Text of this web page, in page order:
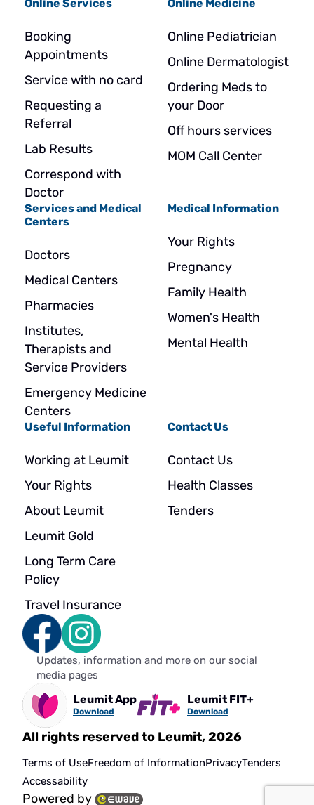
Online Services
Booking
Appointments
Service with no card
Requesting a
Referral
Lab Results
Correspond with
Doctor
Online Medicine
Online Pediatrician
Online Dermatologist
Ordering Meds to
your Door
Off hours services
MOM Call Center
Services and Medical
Centers
Doctors
Medical Centers
Pharmacies
Institutes,
Therapists and
Service Providers
Emergency Medicine
Centers
Medical Information
Your Rights
Pregnancy
Family Health
Women's Health
Mental Health
Useful Information
Working at Leumit
Your Rights
About Leumit
Leumit Gold
Long Term Care
Policy
Travel Insurance
Contact Us
Contact Us
Health Classes
Tenders
Updates, information and more on our social
media pages
Leumit App
Download
Leumit FIT+
Download
All rights reserved to Leumit, 2026
Terms of UseFreedom of InformationPrivacyTenders
Accessability
Powered by